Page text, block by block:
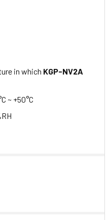
in which KGP-NV2A
~ +50°C